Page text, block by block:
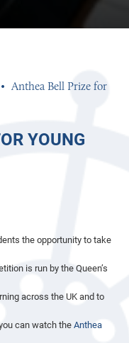
Anthea Bell Prize for
YOUNG
the opportunity to take
is run by the Queen’s
across the UK and to
can watch theAnthea